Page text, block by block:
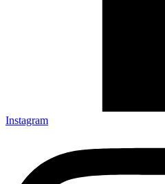
Instagram